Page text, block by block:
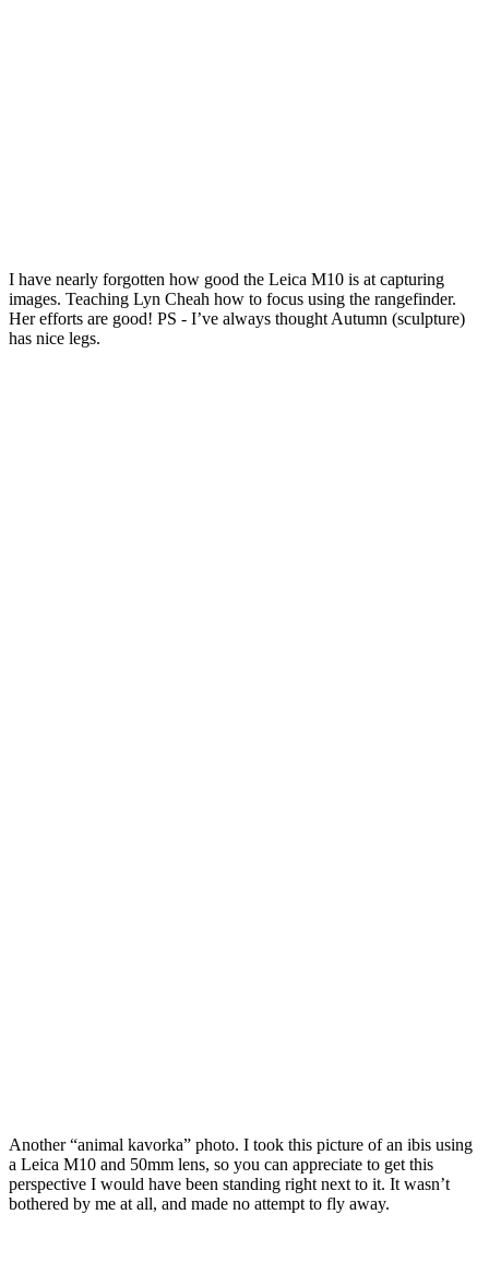
I have nearly forgotten how good the Leica M10 is at capturing
images. Teaching Lyn Cheah how to focus using the rangefinder.
Her efforts are good! PS - I’ve always thought Autumn (sculpture)
has nice legs.
Another “animal kavorka” photo. I took this picture of an ibis using
a Leica M10 and 50mm lens, so you can appreciate to get this
perspective I would have been standing right next to it. It wasn’t
bothered by me at all, and made no attempt to fly away.